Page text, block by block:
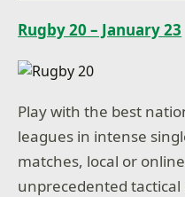
Rugby 20 – January 23
Play with the best
leagues in intense
matches, local or
unprecedented